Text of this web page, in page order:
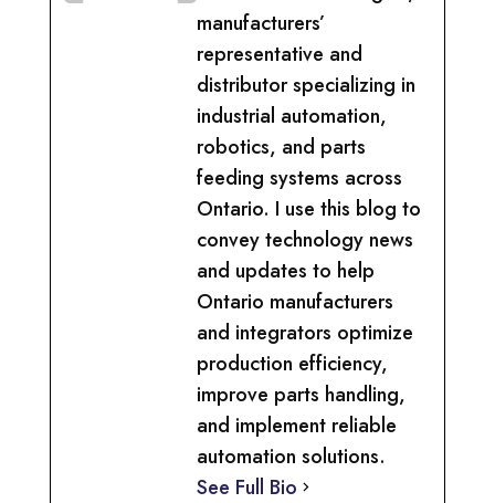
manufacturers’
representative and
distributor specializing in
industrial automation,
robotics, and parts
feeding systems across
Ontario. I use this blog to
convey technology news
and updates to help
Ontario manufacturers
and integrators optimize
production efficiency,
improve parts handling,
and implement reliable
automation solutions.
See Full Bio